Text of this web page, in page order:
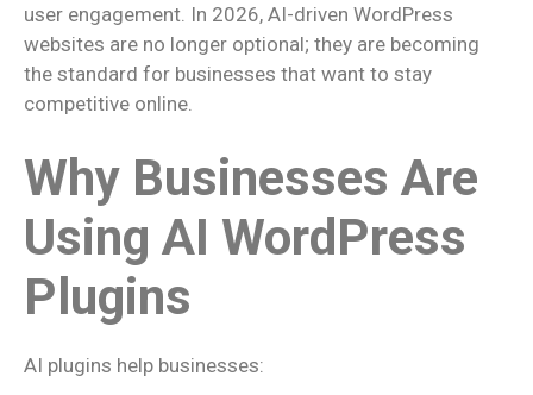
user engagement. In 2026, AI-driven WordPress
websites are no longer optional; they are becoming
the standard for businesses that want to stay
competitive online.
Why Businesses Are
Using AI WordPress
Plugins
AI plugins help businesses: